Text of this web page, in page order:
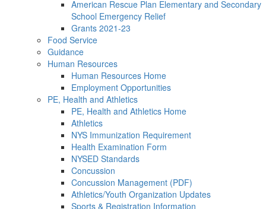
American Rescue Plan Elementary and Secondary
School Emergency Relief
Grants 2021-23
Food Service
Guidance
Human Resources
Human Resources Home
Employment Opportunities
PE, Health and Athletics
PE, Health and Athletics Home
Athletics
NYS Immunization Requirement
Health Examination Form
NYSED Standards
Concussion
Concussion Management (PDF)
Athletics/Youth Organization Updates
Sports & Registration Information